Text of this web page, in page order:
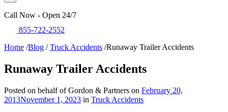
Call Now - Open 24/7
855-722-2552
Home /Blog / Truck Accidents /Runaway Trailer Accidents
Runaway Trailer Accidents
Posted on behalf of Gordon & Partners on February 20,
2013November 1, 2023 in Truck Accidents